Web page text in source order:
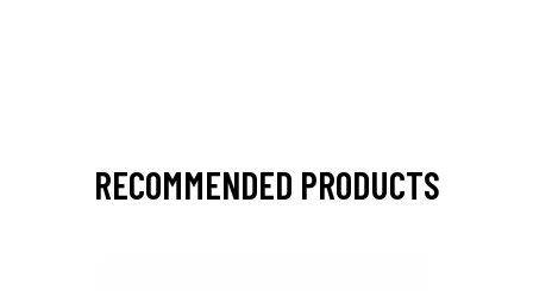
RECOMMENDED PRODUCTS